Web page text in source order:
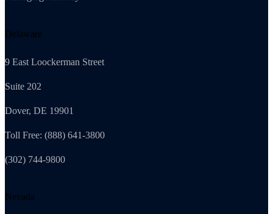
Delaware
9 East Loockerman Street
Suite 202
Dover, DE 19901
Toll Free: (888) 641-3800
(302) 744-9800
Nevada